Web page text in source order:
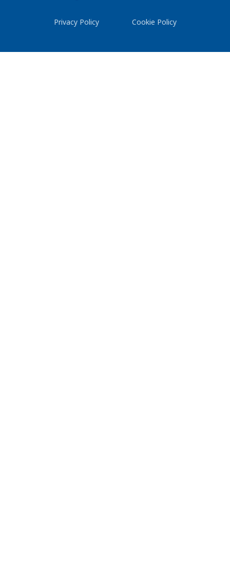
Privacy Policy Cookie Policy